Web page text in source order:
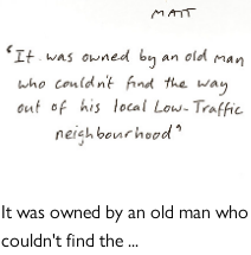
It was owned by an old man who
couldn't find the ...